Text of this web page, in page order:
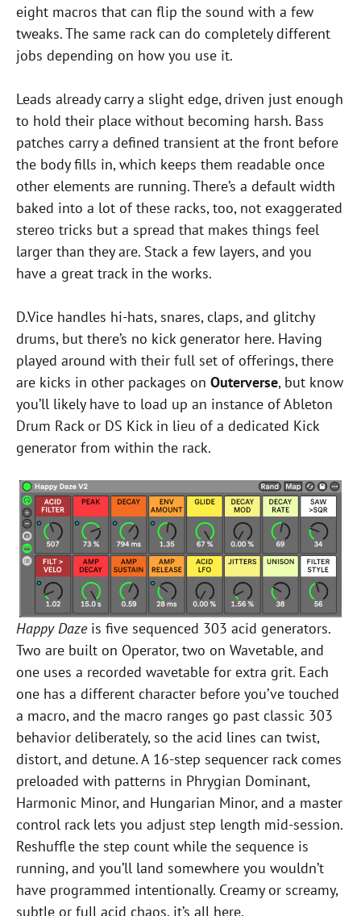
eight macros that can flip the sound with a few
tweaks. The same rack can do completely different
jobs depending on how you use it.
Leads already carry a slight edge, driven just enough
to hold their place without becoming harsh. Bass
patches carry a defined transient at the front before
the body fills in, which keeps them readable once
other elements are running. There’s a default width
baked into a lot of these racks, too, not exaggerated
stereo tricks but a spread that makes things feel
larger than they are. Stack a few layers, and you
have a great track in the works.
D.Vice handles hi-hats, snares, claps, and glitchy
drums, but there’s no kick generator here. Having
played around with their full set of offerings, there
are kicks in other packages on Outerverse, but know
you’ll likely have to load up an instance of Ableton
Drum Rack or DS Kick in lieu of a dedicated Kick
generator from within the rack.
Happy Dazeis five sequenced 303 acid generators.
Two are built on Operator, two on Wavetable, and
one uses a recorded wavetable for extra grit. Each
one has a different character before you’ve touched
a macro, and the macro ranges go past classic 303
behavior deliberately, so the acid lines can twist,
distort, and detune. A 16-step sequencer rack comes
preloaded with patterns in Phrygian Dominant,
Harmonic Minor, and Hungarian Minor, and a master
control rack lets you adjust step length mid-session.
Reshuffle the step count while the sequence is
running, and you’ll land somewhere you wouldn’t
have programmed intentionally. Creamy or screamy,
subtle or full acid chaos, it’s all here.